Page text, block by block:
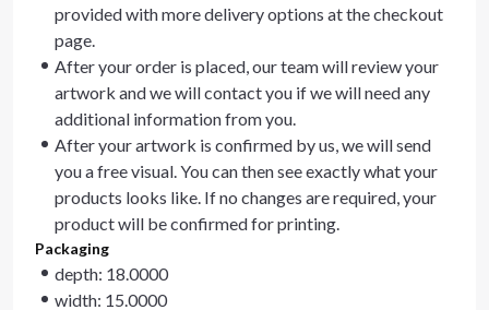
provided with more delivery options at the checkout
page.
After your order is placed, our team will review your
artwork and we will contact you if we will need any
additional information from you.
After your artwork is confirmed by us, we will send
you a free visual. You can then see exactly what your
products looks like. If no changes are required, your
product will be confirmed for printing.
Packaging
depth: 18.0000
width: 15.0000